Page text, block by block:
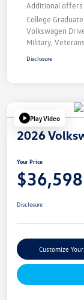
Additional offers
College
Volkswagen
Military,
Disclosure
Play Video
2026
Your Price
$36,598
Disclosure
Customize